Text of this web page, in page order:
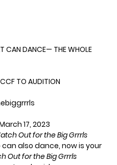
CAN DANCE— THE WHOLE
TO AUDITION
17, 2023
Out for the Big Grrrls
can also dance, now is your
Out for the Big Grrrls